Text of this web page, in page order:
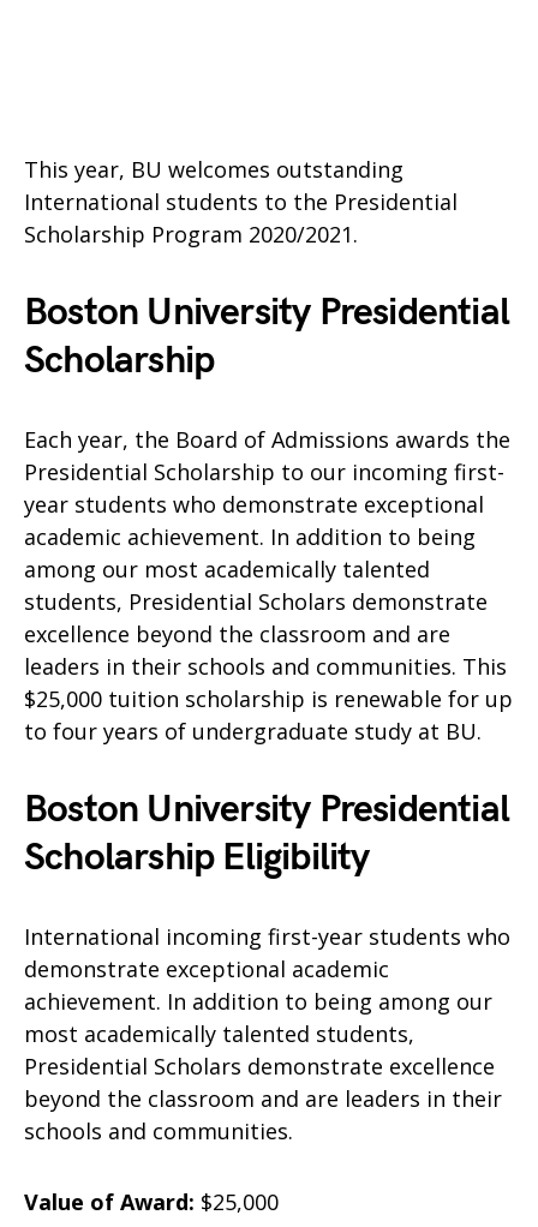
This year, BU welcomes outstanding
International students to the Presidential
Scholarship Program 2020/2021.
Boston University Presidential
Scholarship
Each year, the Board of Admissions awards the
Presidential Scholarship to our incoming first-
year students who demonstrate exceptional
academic achievement. In addition to being
among our most academically talented
students, Presidential Scholars demonstrate
excellence beyond the classroom and are
leaders in their schools and communities. This
$25,000 tuition scholarship is renewable for up
to four years of undergraduate study at BU.
Boston University Presidential
Scholarship Eligibility
International incoming first-year students who
demonstrate exceptional academic
achievement. In addition to being among our
most academically talented students,
Presidential Scholars demonstrate excellence
beyond the classroom and are leaders in their
schools and communities.
Value of Award: $25,000